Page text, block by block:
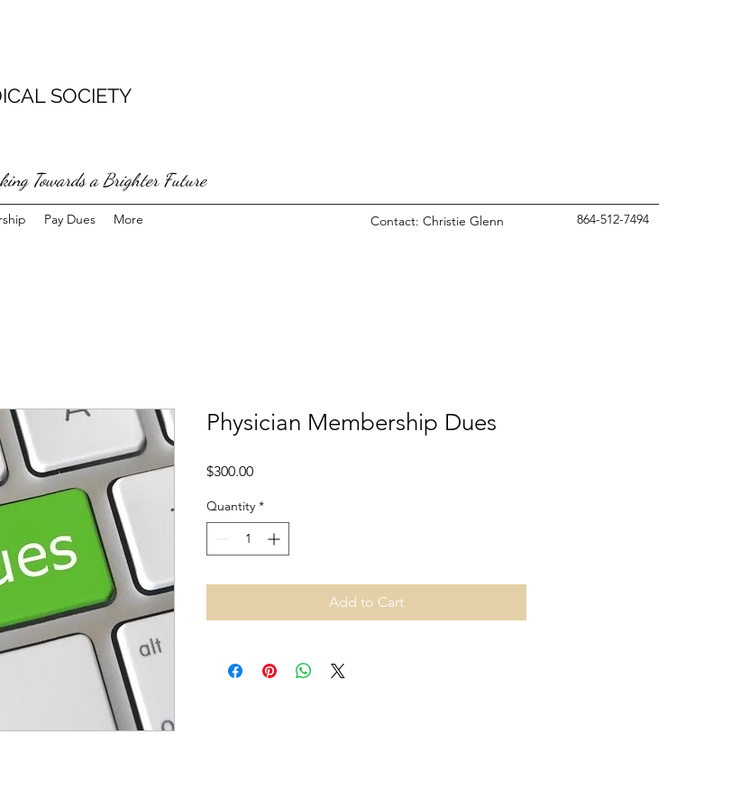
SOCIETY
Pay Dues More Contact: Christie Glenn 864-512-7494
Towards a Brighter Future
Physician Membership Dues
$300.00Price
Quantity *
Add to Cart